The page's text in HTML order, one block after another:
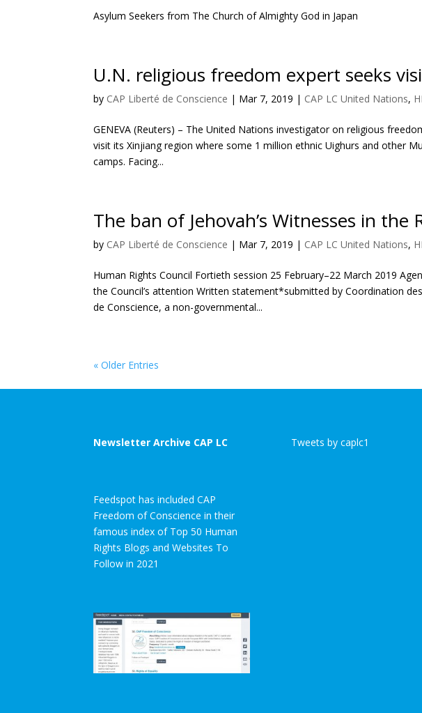
Asylum Seekers from The Church of Almighty God in Japan
U.N. religious freedom expert seeks
by CAP Liberté de Conscience | Mar 7, 2019 | CAP LC United Nations,
GENEVA (Reuters) – The United Nations investigator on religious
visit its Xinjiang region where some 1 million ethnic Uighurs and other
camps. Facing...
The ban of Jehovah’s Witnesses in the
by CAP Liberté de Conscience | Mar 7, 2019 | CAP LC United Nations,
Human Rights Council Fortieth session 25 February–22 March 2019
the Council’s attention Written statement*submitted by Coordination
de Conscience, a non-governmental...
« Older Entries
Newsletter Archive CAP LC
Feedspot has included CAP
Freedom of Conscience in their
famous index of Top 50 Human
Rights Blogs and Websites To
Follow in 2021
Tweets by caplc1